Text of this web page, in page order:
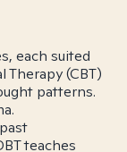
each suited
(CBT)
patterns.
teaches